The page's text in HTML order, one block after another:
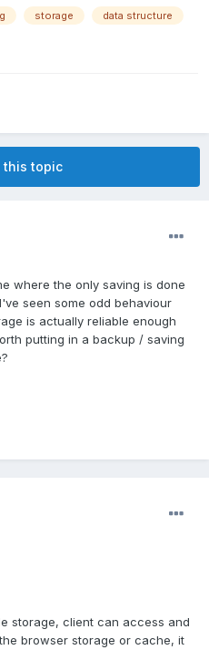
storage data structure
this topic
where the only saving is done
seen some odd behaviour
is actually reliable enough
putting in a backup / saving
storage, client can access and
browser storage or cache, it